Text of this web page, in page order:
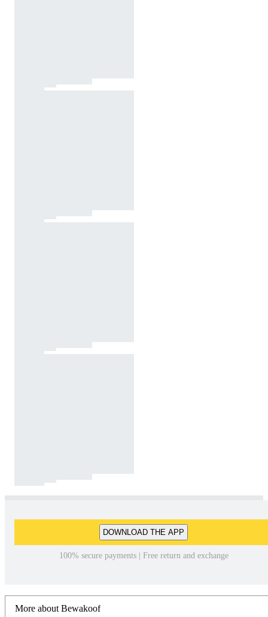
DOWNLOAD THE APP
100% secure payments | Free return and exchange
More about Bewakoof